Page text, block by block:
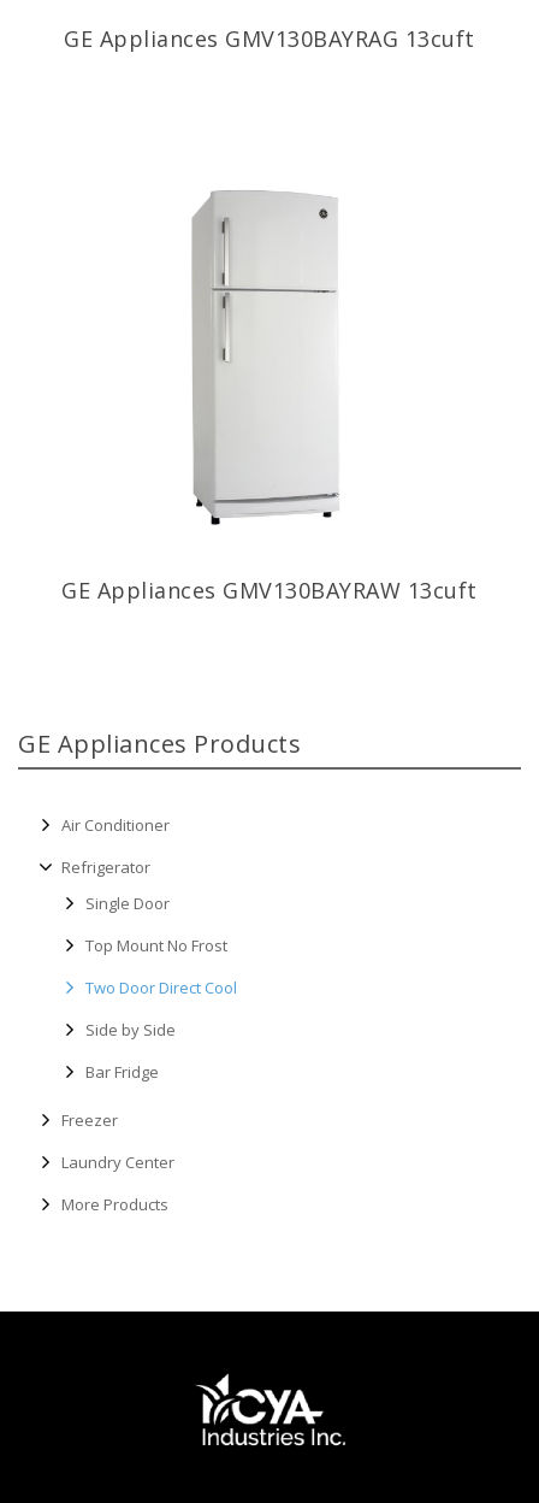
GE Appliances GMV130BAYRAG 13cuft
GE Appliances GMV130BAYRAW 13cuft
GE Appliances Products
Air Conditioner
Refrigerator
Single Door
Top Mount No Frost
Two Door Direct Cool
Side by Side
Bar Fridge
Freezer
Laundry Center
More Products